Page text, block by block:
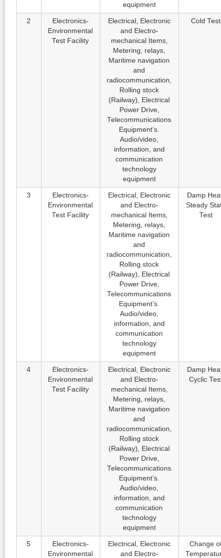
equipment
2
Electronics-
Environmental
Test Facility
Electrical, Electronic
and Electro-
mechanical Items,
Metering, relays,
Maritime navigation
and
radiocommunication,
Rolling stock
(Railway), Electrical
Power Drive,
Telecommunications
Equipment’s.
Audio/video,
information, and
communication
technology
equipment
Cold Test
3
Electronics-
Environmental
Test Facility
Electrical, Electronic
and Electro-
mechanical Items,
Metering, relays,
Maritime navigation
and
radiocommunication,
Rolling stock
(Railway), Electrical
Power Drive,
Telecommunications
Equipment’s.
Audio/video,
information, and
communication
technology
equipment
Damp
Steady
Test
4
Electronics-
Environmental
Test Facility
Electrical, Electronic
and Electro-
mechanical Items,
Metering, relays,
Maritime navigation
and
radiocommunication,
Rolling stock
(Railway), Electrical
Power Drive,
Telecommunications
Equipment’s.
Audio/video,
information, and
communication
technology
equipment
Damp
Cyclic
5
Electronics-
Environmental
Electrical, Electronic
and Electro-
Change